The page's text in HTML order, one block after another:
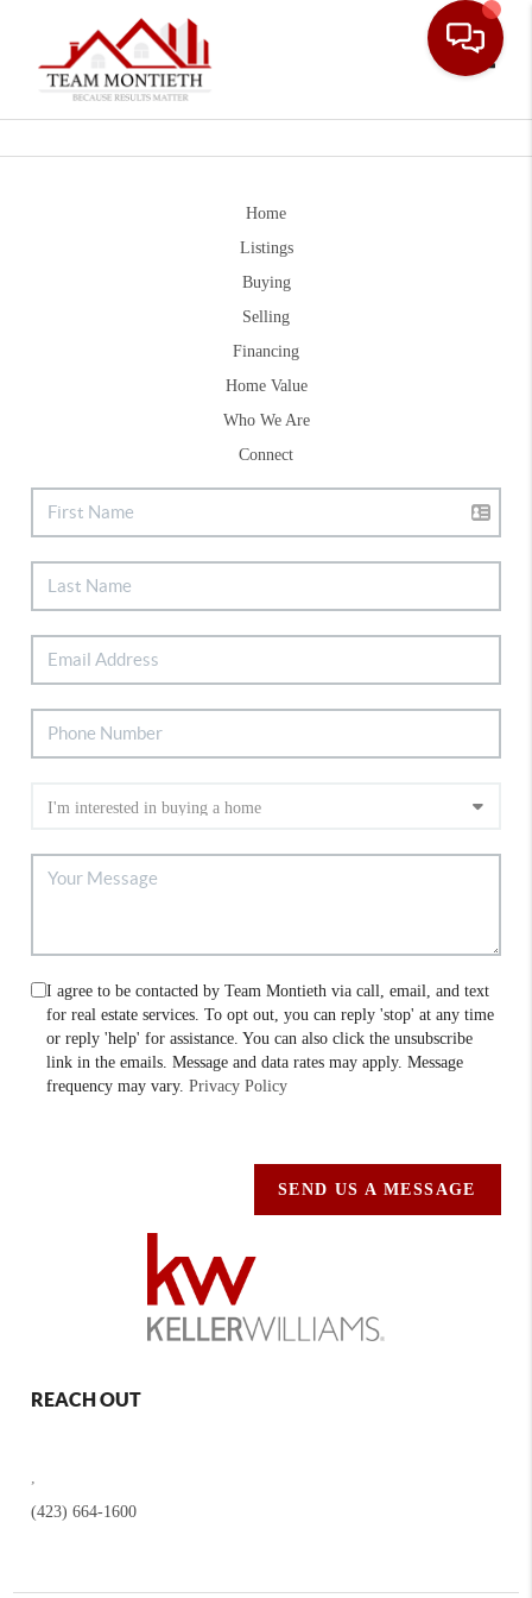
Home
Listings
Buying
Selling
Financing
Home Value
Who We Are
Connect
I agree to be contacted by Team Montieth via call, email, and text
for real estate services. To opt out, you can reply 'stop' at any time
or reply 'help' for assistance. You can also click the unsubscribe
link in the emails. Message and data rates may apply. Message
frequency may vary.Privacy Policy
SEND US A MESSAGE
REACH OUT
,
(423) 664-1600